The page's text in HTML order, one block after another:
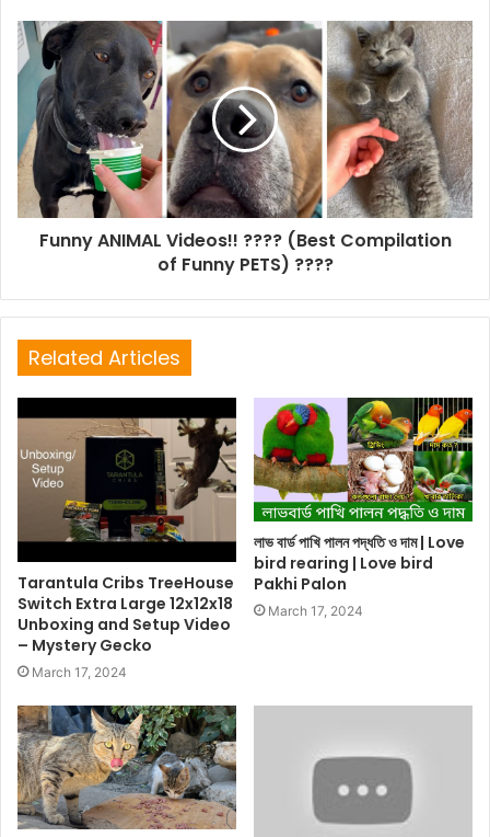
Funny ANIMAL Videos!! ???? (Best Compilation
of Funny PETS) ????
Related Articles
Tarantula Cribs TreeHouse
Switch Extra Large 12x12x18
Unboxing and Setup Video
– Mystery Gecko
March 17, 2024
লাভ বার্ড পাখি পালন পদ্ধতি ও দাম | Love
bird rearing | Love bird
Pakhi Palon
March 17, 2024